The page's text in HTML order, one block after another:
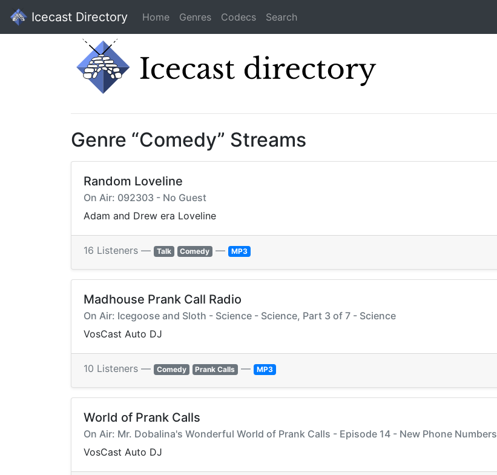
Icecast Directory Home Genres Codecs Search
Genre “Comedy” Streams
Random Loveline
On Air: 092303 - No Guest
Adam and Drew era Loveline
16 Listeners — Talk Comedy — MP3
Madhouse Prank Call Radio
On Air: Icegoose and Sloth - Science - Science, Part 3 of 7 - Science
VosCast Auto DJ
10 Listeners — Comedy Prank Calls — MP3
World of Prank Calls
On Air: Mr. Dobalina's Wonderful World of Prank Calls - Episode 14 - New Phone Numbers
VosCast Auto DJ